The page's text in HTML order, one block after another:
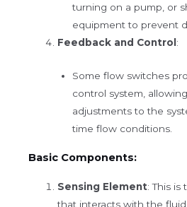
turning on a pump, or
equipment to prevent
Feedback and Control :
Some flow switches
control system,
adjustments to the
time flow conditions.
Basic Components:
Sensing Element: This
that interacts with the